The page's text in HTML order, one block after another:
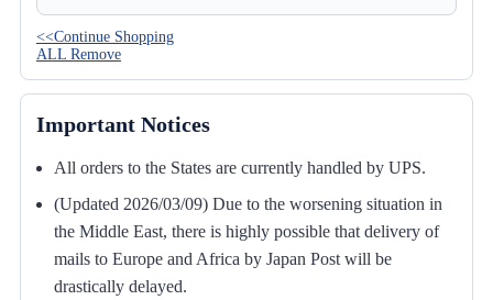
<<Continue Shopping
ALL Remove
Important Notices
All orders to the States are currently handled by UPS.
(Updated 2026/03/09) Due to the worsening situation in
the Middle East, there is highly possible that delivery of
mails to Europe and Africa by Japan Post will be
drastically delayed.